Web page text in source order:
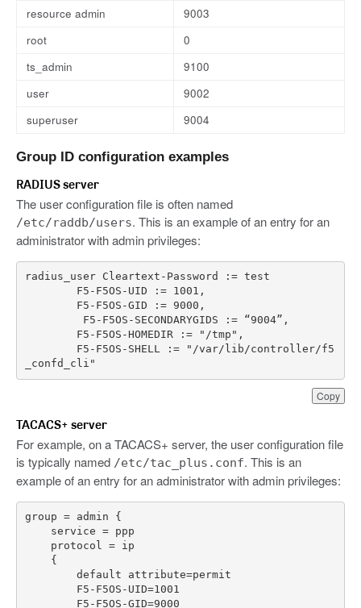
resource admin
9003
root
0
ts_admin
9100
user
9002
superuser
9004
Group ID configuration examples
RADIUS server
The user configuration file is often named
/etc/raddb/users. This is an example of an entry for an
administrator with admin privileges:
Copy
radius_user Cleartext - Password : = test
F5 - F5OS - UID : = 1001 ,
F5 - F5OS -GID : = 9000 ,
F5 - F5OS - SECONDARYGIDS : = “9004” ,
F5 - F5OS -HOMEDIR : = "/tmp" ,
F5 - F5OS - SHELL : =
"/var/lib/controller/f5
_confd_cli"
TACACS+ server
For example, on a TACACS+ server, the user configuration file
is typically named /etc/tac_plus.conf. This is an
example of an entry for an administrator with admin privileges: